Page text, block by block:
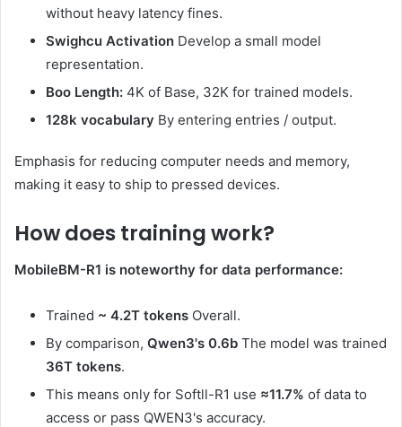
without heavy latency fines.
Swighcu Activation Develop a small model
representation.
Boo Length: 4K of Base, 32K for trained models.
128k vocabulary By entering entries / output.
Emphasis for reducing computer needs and memory,
making it easy to ship to pressed devices.
How does training work?
MobileBM-R1 is noteworthy for data performance:
Trained ~ 4.2T tokens Overall.
By comparison, Qwen3's 0.6b The model was trained
36T tokens.
This means only for Softll-R1 use ≈11.7% of data to
access or pass QWEN3's accuracy.